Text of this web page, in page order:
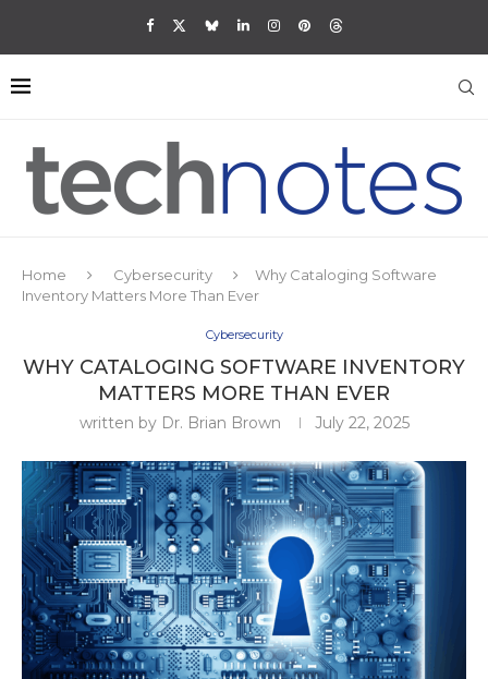
Home Cybersecurity
Why Cataloging Software
Inventory Matters More Than Ever
Cybersecurity
WHY CATALOGING SOFTWARE INVENTORY
MATTERS MORE THAN EVER
written by Dr. Brian Brown July 22, 2025